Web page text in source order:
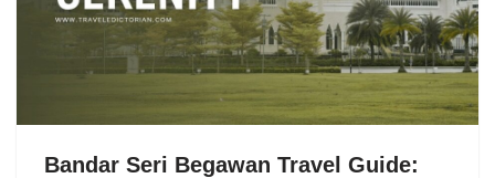
Bandar Seri Begawan Travel Guide: